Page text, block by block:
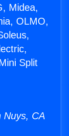
Midea,
OLMO,
Split
Nuys, CA